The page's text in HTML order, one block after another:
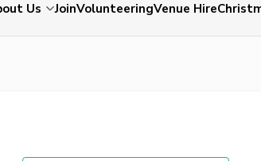
Us JoinVolunteeringVenue Hire